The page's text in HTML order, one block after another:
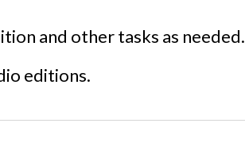
and other tasks as needed.
editions.